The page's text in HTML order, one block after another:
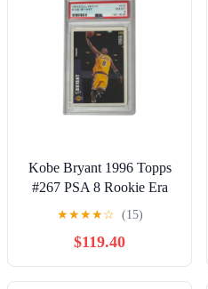
Kobe Bryant 1996 Topps
#267 PSA 8 Rookie Era
NBA Los Angeles Lakers
★★★★☆ (15)
$119.40